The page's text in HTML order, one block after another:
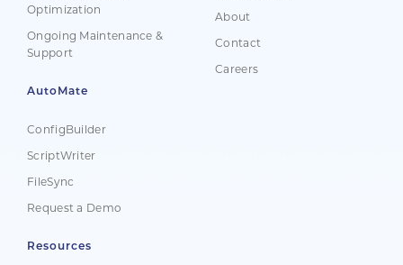
Optimization
Ongoing Maintenance &
Support
AutoMate
ConfigBuilder
ScriptWriter
FileSync
Request a Demo
Resources
About
Contact
Careers